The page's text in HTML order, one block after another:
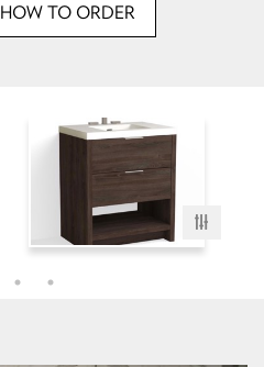
HOW TO ORDER